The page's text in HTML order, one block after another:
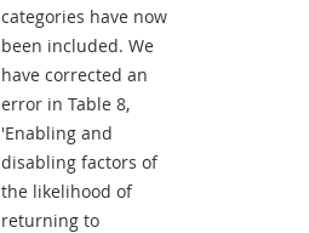
categories have now
been included. We
have corrected an
error in Table 8,
'Enabling and
disabling factors of
the likelihood of
returning to